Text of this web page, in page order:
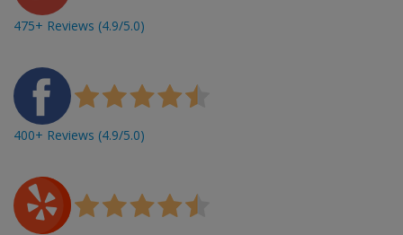
475+ Reviews (4.9/5.0)
400+ Reviews (4.9/5.0)